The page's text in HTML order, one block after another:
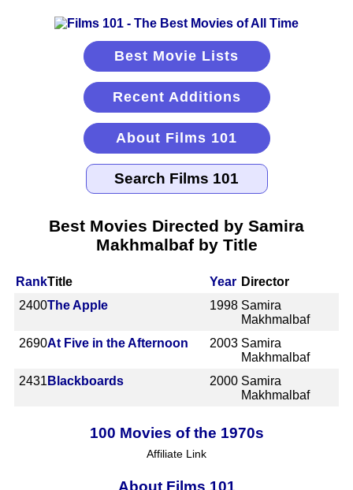
Best Movie Lists
Recent Additions
About Films 101
Best Movies Directed by Samira
Makhmalbaf by Title
RankTitle Year Director
2400The Apple 1998 Samira
Makhmalbaf
2690At Five in the Afternoon 2003 Samira
Makhmalbaf
2431 Blackboards 2000 Samira
Makhmalbaf
100 Movies of the 1970s
Affiliate Link
About Films 101